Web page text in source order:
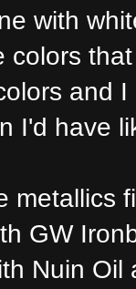
with
colors
and
I'd have
metallics
GW
Nuin Oil